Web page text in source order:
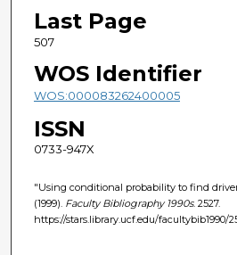
Last Page
507
WOS Identifier
WOS:000083262400005
ISSN
0733-947X
"Using conditional probability to find
(1999). Faculty Bibliography 1990s. 2527.
https://stars.library.ucf.edu/facultybib1990/